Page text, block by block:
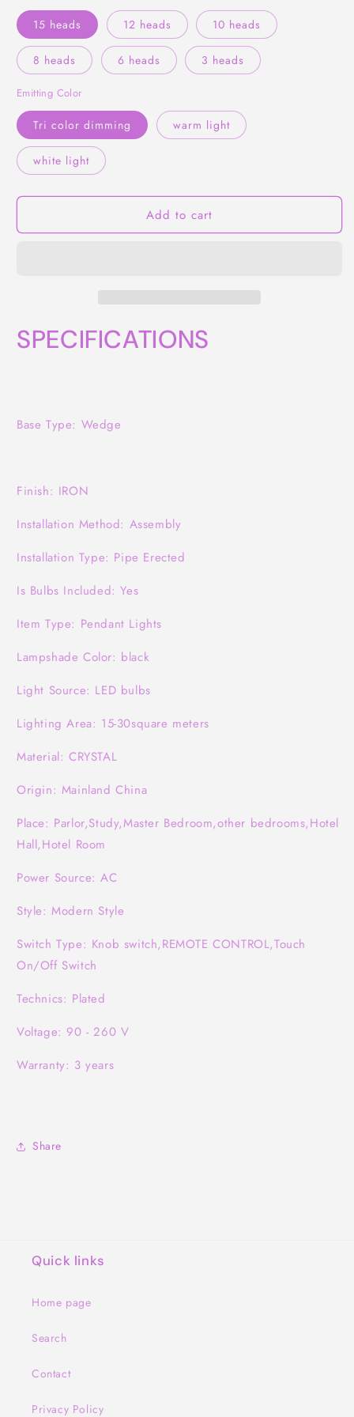
15 heads 12 heads 10 heads
8 heads 6 heads 3 heads
Emitting Color
Tri color dimming warm light
white light
Add to cart
SPECIFICATIONS
Base Type: Wedge
Finish: IRON
Installation Method: Assembly
Installation Type: Pipe Erected
Is Bulbs Included: Yes
Item Type: Pendant Lights
Lampshade Color: black
Light Source: LED bulbs
Lighting Area: 15-30square meters
Material: CRYSTAL
Origin: Mainland China
Place: Parlor,Study,Master Bedroom,other bedrooms,Hotel
Hall,Hotel Room
Power Source: AC
Style: Modern Style
Switch Type: Knob switch,REMOTE CONTROL,Touch
On/Off Switch
Technics: Plated
Voltage: 90 - 260 V
Warranty: 3 years
Share
Quick links
Home page
Search
Contact
Privacy Policy